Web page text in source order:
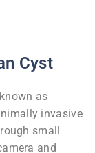
Cyst
as
invasive
small
and